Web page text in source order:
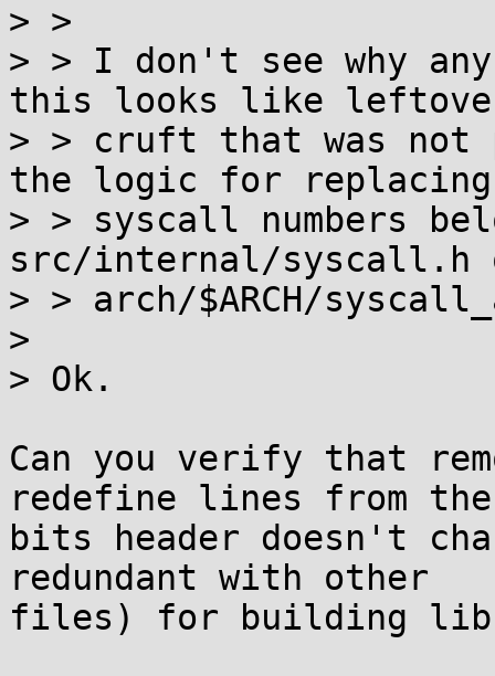
> >
> > I don't see why
this looks like
> > cruft that was not
the logic for replacing
> > syscall numbers
src/internal/syscall.h
> > arch/$ARCH/
>
> Ok.
Can you verify that
redefine lines from the
bits header doesn't
redundant with other
files) for building